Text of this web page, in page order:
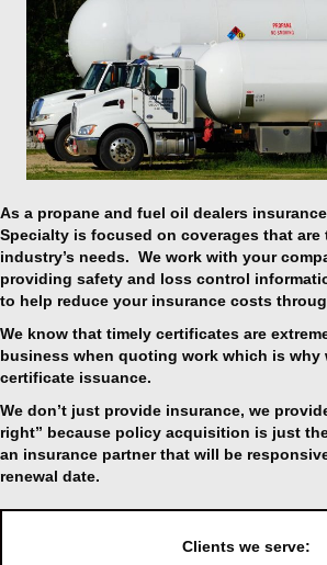
As a propane and fuel oil dealers
Specialty is focused on coverages that
industry’s needs. We work with your
providing safety and loss control
to help reduce your insurance costs
We know that timely certificates are
business when quoting work which is why
certificate issuance.
We don’t just provide insurance, we
right” because policy acquisition is just
an insurance partner that will be
renewal date.
Clients we serve: